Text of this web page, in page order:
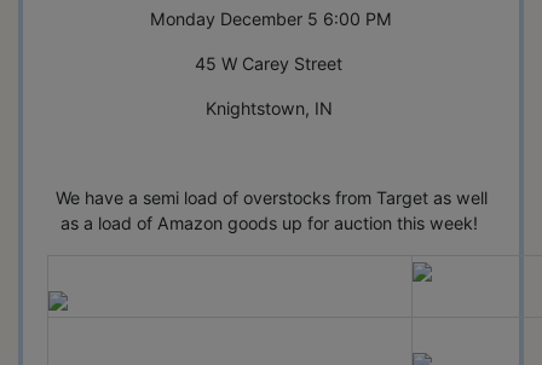
Monday December 5 6:00 PM
45 W Carey Street
Knightstown, IN
We have a semi load of overstocks from Target as well
as a load of Amazon goods up for auction this week!